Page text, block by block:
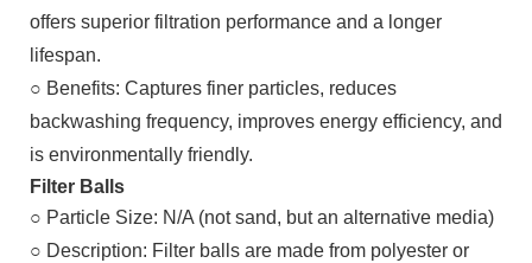
offers superior filtration performance and a longer
lifespan.
○ Benefits: Captures finer particles, reduces
backwashing frequency, improves energy efficiency, and
is environmentally friendly.
Filter Balls
○ Particle Size: N/A (not sand, but an alternative media)
○ Description: Filter balls are made from polyester or